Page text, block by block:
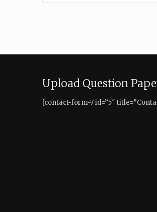
Upload Question
[contact-form-7 id=”5″